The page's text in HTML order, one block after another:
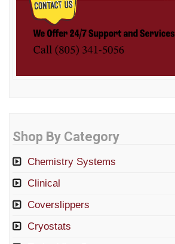
Shop By Category
Chemistry Systems
Clinical
Coverslippers
Cryostats